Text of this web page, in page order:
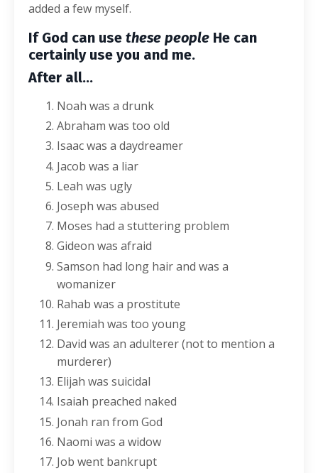
added a few myself.
If God can use these people He can
certainly use you and me.
After all…
Noah was a drunk
Abraham was too old
Isaac was a daydreamer
Jacob was a liar
Leah was ugly
Joseph was abused
Moses had a stuttering problem
Gideon was afraid
Samson had long hair and was a
womanizer
Rahab was a prostitute
Jeremiah was too young
David was an adulterer (not to mention a
murderer)
Elijah was suicidal
Isaiah preached naked
Jonah ran from God
Naomi was a widow
Job went bankrupt